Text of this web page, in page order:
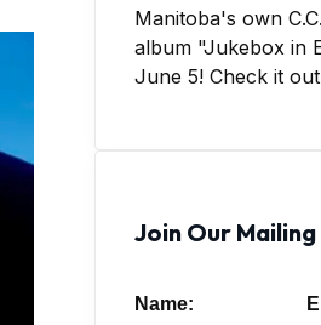
Manitoba's own
album "Jukebox in
June 5! Check it
Join Our
Name: